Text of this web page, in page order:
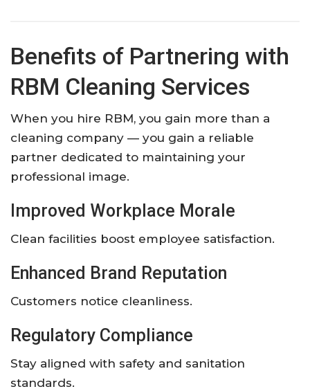
Benefits of Partnering with
RBM Cleaning Services
When you hire RBM, you gain more than a
cleaning company — you gain a reliable
partner dedicated to maintaining your
professional image.
Improved Workplace Morale
Clean facilities boost employee satisfaction.
Enhanced Brand Reputation
Customers notice cleanliness.
Regulatory Compliance
Stay aligned with safety and sanitation
standards.